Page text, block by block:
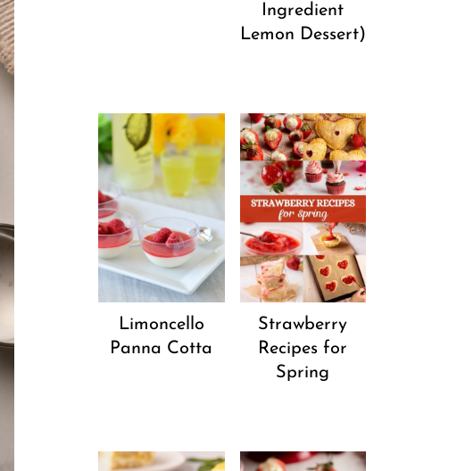
Ingredient
Lemon Dessert)
Limoncello
Panna Cotta
Strawberry
Recipes for
Spring